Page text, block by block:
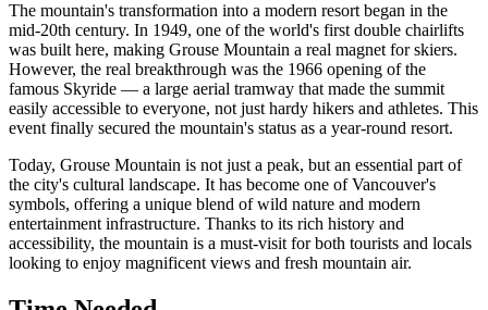
The mountain's transformation into a modern resort began in the
mid-20th century. In 1949, one of the world's first double chairlifts
was built here, making Grouse Mountain a real magnet for skiers.
However, the real breakthrough was the 1966 opening of the
famous Skyride — a large aerial tramway that made the summit
easily accessible to everyone, not just hardy hikers and athletes. This
event finally secured the mountain's status as a year-round resort.
Today, Grouse Mountain is not just a peak, but an essential part of
the city's cultural landscape. It has become one of Vancouver's
symbols, offering a unique blend of wild nature and modern
entertainment infrastructure. Thanks to its rich history and
accessibility, the mountain is a must-visit for both tourists and locals
looking to enjoy magnificent views and fresh mountain air.